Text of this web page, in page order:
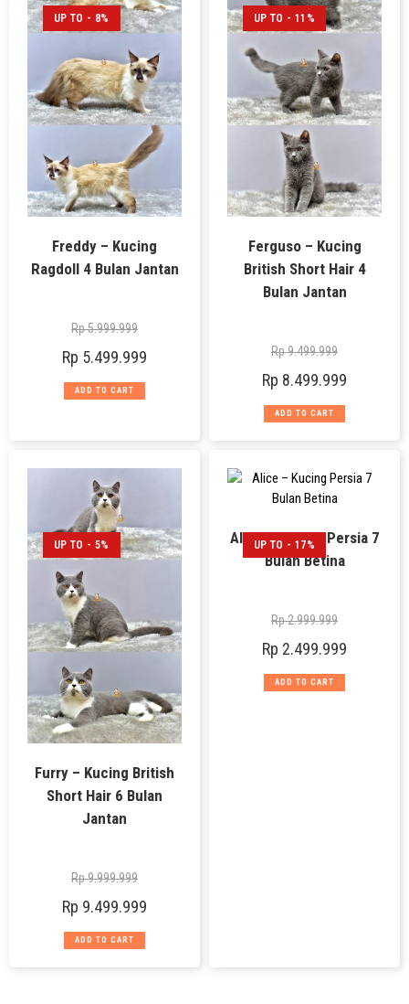
UP TO - 8%
Freddy – Kucing
Ragdoll 4 Bulan Jantan
Rp5.999.999
Rp 5.499.999
ADD TO CART
UP TO - 11%
Ferguso – Kucing
British Short Hair 4
Bulan Jantan
Rp9.499.999
Rp 8.499.999
ADD TO CART
UP TO - 5%
Furry – Kucing British
Short Hair 6 Bulan
Jantan
Rp9.999.999
Rp 9.499.999
ADD TO CART
UP TO - 17%
Alice – Kucing Persia 7
Bulan Betina
Rp2.999.999
Rp 2.499.999
ADD TO CART